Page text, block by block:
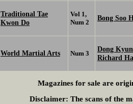
Traditional Tae
Kwon Do
Vol 1,
Num 2
Bong Soo
World Martial Arts Num 3
Dong
Richard
Magazines for sale are
Disclaimer: The scans of the